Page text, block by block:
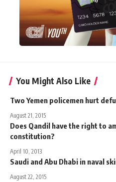
You Might Also Like
Two Yemen policemen hurt
August 21, 2015
Does Qandil have the right to
constitution?
April 10, 2013
Saudi and Abu Dhabi in naval
August 22, 2015